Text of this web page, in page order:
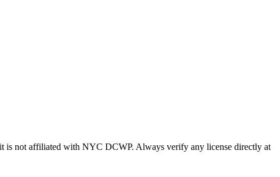
is not affiliated with NYC DCWP. Always verify any license directly at